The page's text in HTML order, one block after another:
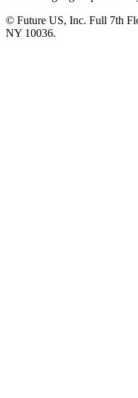
© Future US, Inc. Full 7th
NY 10036.